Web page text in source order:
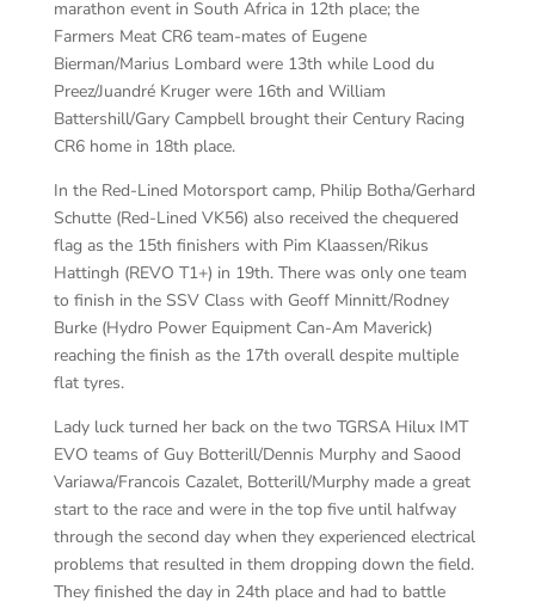
marathon event in South Africa in 12th place; the
Farmers Meat CR6 team-mates of Eugene
Bierman/Marius Lombard were 13th while Lood du
Preez/Juandré Kruger were 16th and William
Battershill/Gary Campbell brought their Century Racing
CR6 home in 18th place.
In the Red-Lined Motorsport camp, Philip Botha/Gerhard
Schutte (Red-Lined VK56) also received the chequered
flag as the 15th finishers with Pim Klaassen/Rikus
Hattingh (REVO T1+) in 19th. There was only one team
to finish in the SSV Class with Geoff Minnitt/Rodney
Burke (Hydro Power Equipment Can-Am Maverick)
reaching the finish as the 17th overall despite multiple
flat tyres.
Lady luck turned her back on the two TGRSA Hilux IMT
EVO teams of Guy Botterill/Dennis Murphy and Saood
Variawa/Francois Cazalet, Botterill/Murphy made a great
start to the race and were in the top five until halfway
through the second day when they experienced electrical
problems that resulted in them dropping down the field.
They finished the day in 24th place and had to battle